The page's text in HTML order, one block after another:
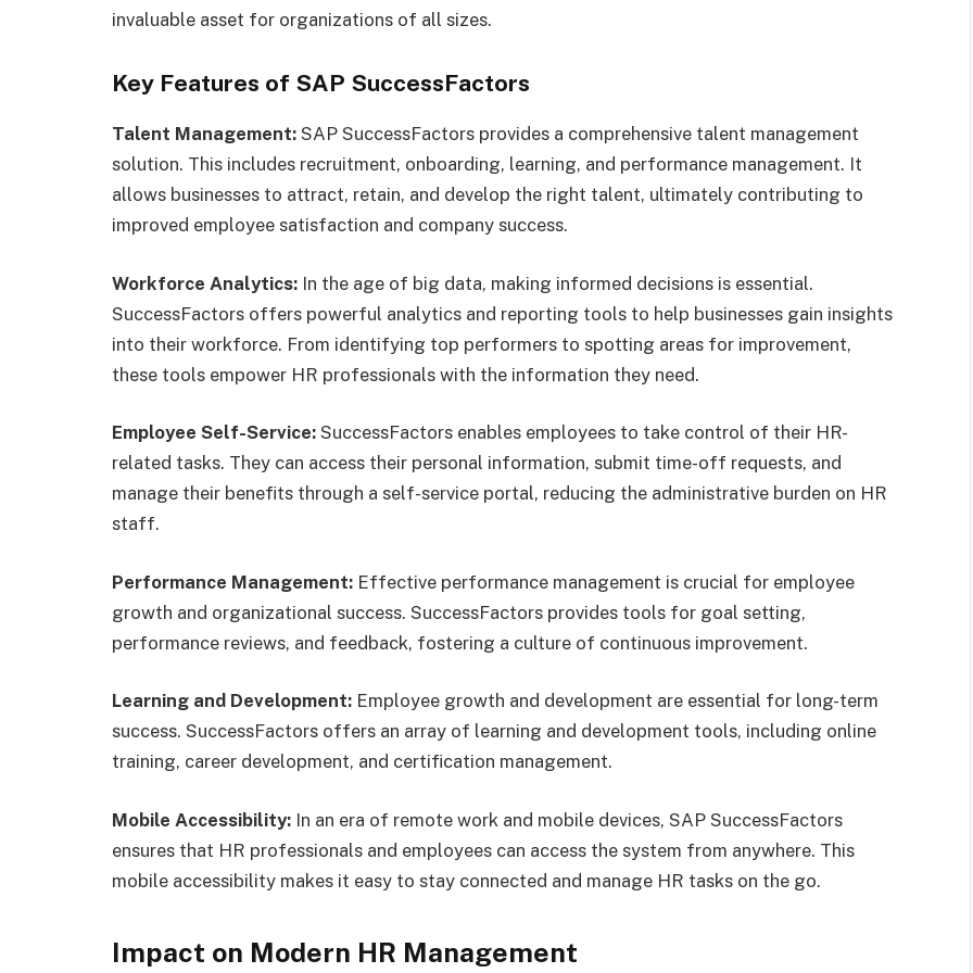
invaluable asset for organizations of all sizes.
Key Features of SAP SuccessFactors
Talent Management: SAP SuccessFactors provides a comprehensive talent management
solution. This includes recruitment, onboarding, learning, and performance management. It
allows businesses to attract, retain, and develop the right talent, ultimately contributing to
improved employee satisfaction and company success.
Workforce Analytics: In the age of big data, making informed decisions is essential.
SuccessFactors offers powerful analytics and reporting tools to help businesses gain insights
into their workforce. From identifying top performers to spotting areas for improvement,
these tools empower HR professionals with the information they need.
Employee Self-Service: SuccessFactors enables employees to take control of their HR-
related tasks. They can access their personal information, submit time-off requests, and
manage their benefits through a self-service portal, reducing the administrative burden on HR
staff.
Performance Management: Effective performance management is crucial for employee
growth and organizational success. SuccessFactors provides tools for goal setting,
performance reviews, and feedback, fostering a culture of continuous improvement.
Learning and Development: Employee growth and development are essential for long-term
success. SuccessFactors offers an array of learning and development tools, including online
training, career development, and certification management.
Mobile Accessibility: In an era of remote work and mobile devices, SAP SuccessFactors
ensures that HR professionals and employees can access the system from anywhere. This
mobile accessibility makes it easy to stay connected and manage HR tasks on the go.
Impact on Modern HR Management